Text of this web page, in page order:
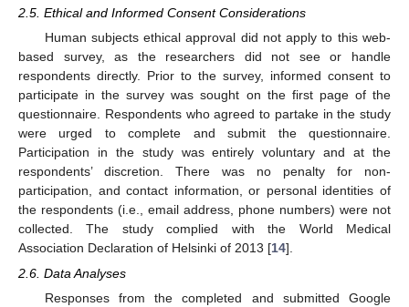
2.5. Ethical and Informed Consent Considerations
Human subjects ethical approval did not apply to this web-
based survey, as the researchers did not see or handle
respondents directly. Prior to the survey, informed consent to
participate in the survey was sought on the first page of the
questionnaire. Respondents who agreed to partake in the study
were urged to complete and submit the questionnaire.
Participation in the study was entirely voluntary and at the
respondents’ discretion. There was no penalty for non-
participation, and contact information, or personal identities of
the respondents (i.e., email address, phone numbers) were not
collected. The study complied with the World Medical
Association Declaration of Helsinki of 2013 [14].
2.6. Data Analyses
Responses from the completed and submitted Google